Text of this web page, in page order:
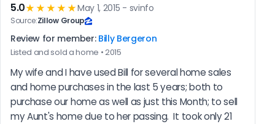
5.0★★★★★May 1, 2015 - svinfo
Source:Zillow Group
Review for member: Billy Bergeron
Listed and sold a home • 2015
My wife and I have used Bill for several home sales
and home purchases in the last 5 years; both to
purchase our home as well as just this Month; to sell
my Aunt's home due to her passing.  It took only 21